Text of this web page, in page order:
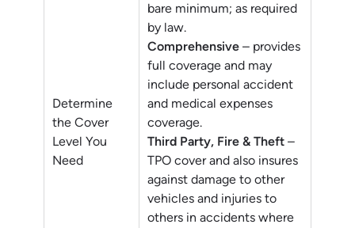
Determine
the Cover
Level You
Need
bare minimum; as required
by law.
Comprehensive – provides
full coverage and may
include personal accident
and medical expenses
coverage.
Third Party, Fire & Theft –
TPO cover and also insures
against damage to other
vehicles and injuries to
others in accidents where